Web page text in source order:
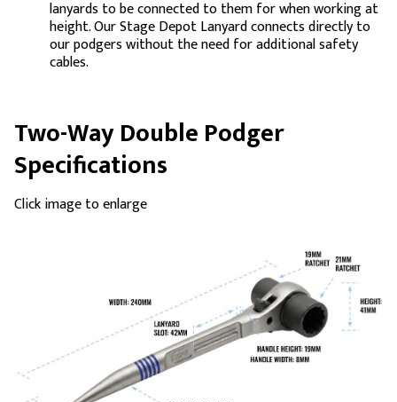
lanyards to be connected to them for when working at
height. Our Stage Depot Lanyard connects directly to
our podgers without the need for additional safety
cables.
Two-Way Double Podger
Specifications
Click image to enlarge